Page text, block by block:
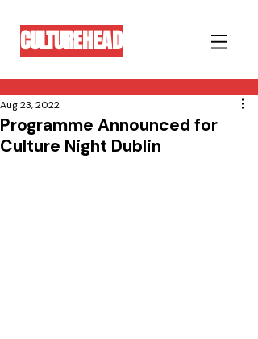
CULTUREHEAD
Programme Announced for
Culture Night Dublin
Aug 23, 2022